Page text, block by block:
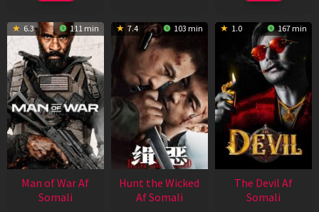
6.3 111 min
Man of War Af
Somali
7.4 103 min
Hunt the Wicked
Af Somali
1.0 167 min
The Devil Af
Somali